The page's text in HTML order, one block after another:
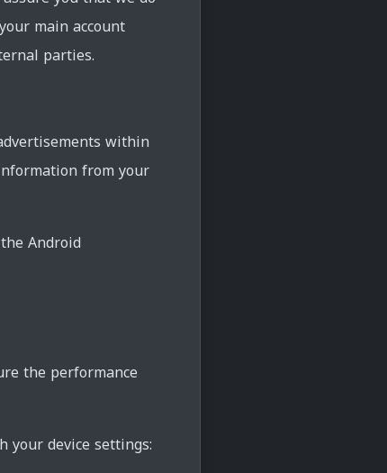
main account
parties.
within
from your
Android
the performance
your device settings: